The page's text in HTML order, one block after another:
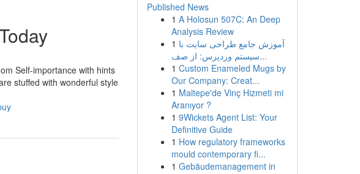
Self-importance with hints
stuffed with wonderful style
Published News
1 A Holosun 507C: An Deep
Analysis Review
1 آموزش جامع طراحی سایت با
سیستم وردپرس: از صف...
1 Custom Enameled Mugs by
Our Company: Creat...
1 Maltepe'de Vinç Hizmeti mi
Aranıyor ?
1 9Wickets Agent List: Your
Definitive Guide
1 How regulatory frameworks
mould contemporary fi...
1 Gebäudemanagement in